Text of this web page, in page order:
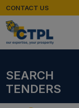
CONTACT US
SEARCH
TENDERS